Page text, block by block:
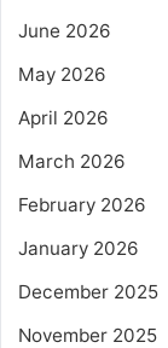
June 2026
May 2026
April 2026
March 2026
February 2026
January 2026
December 2025
November 2025